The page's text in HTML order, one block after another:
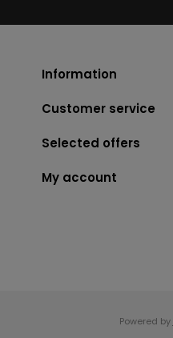
Information
Customer service
Selected offers
My account
Powered by